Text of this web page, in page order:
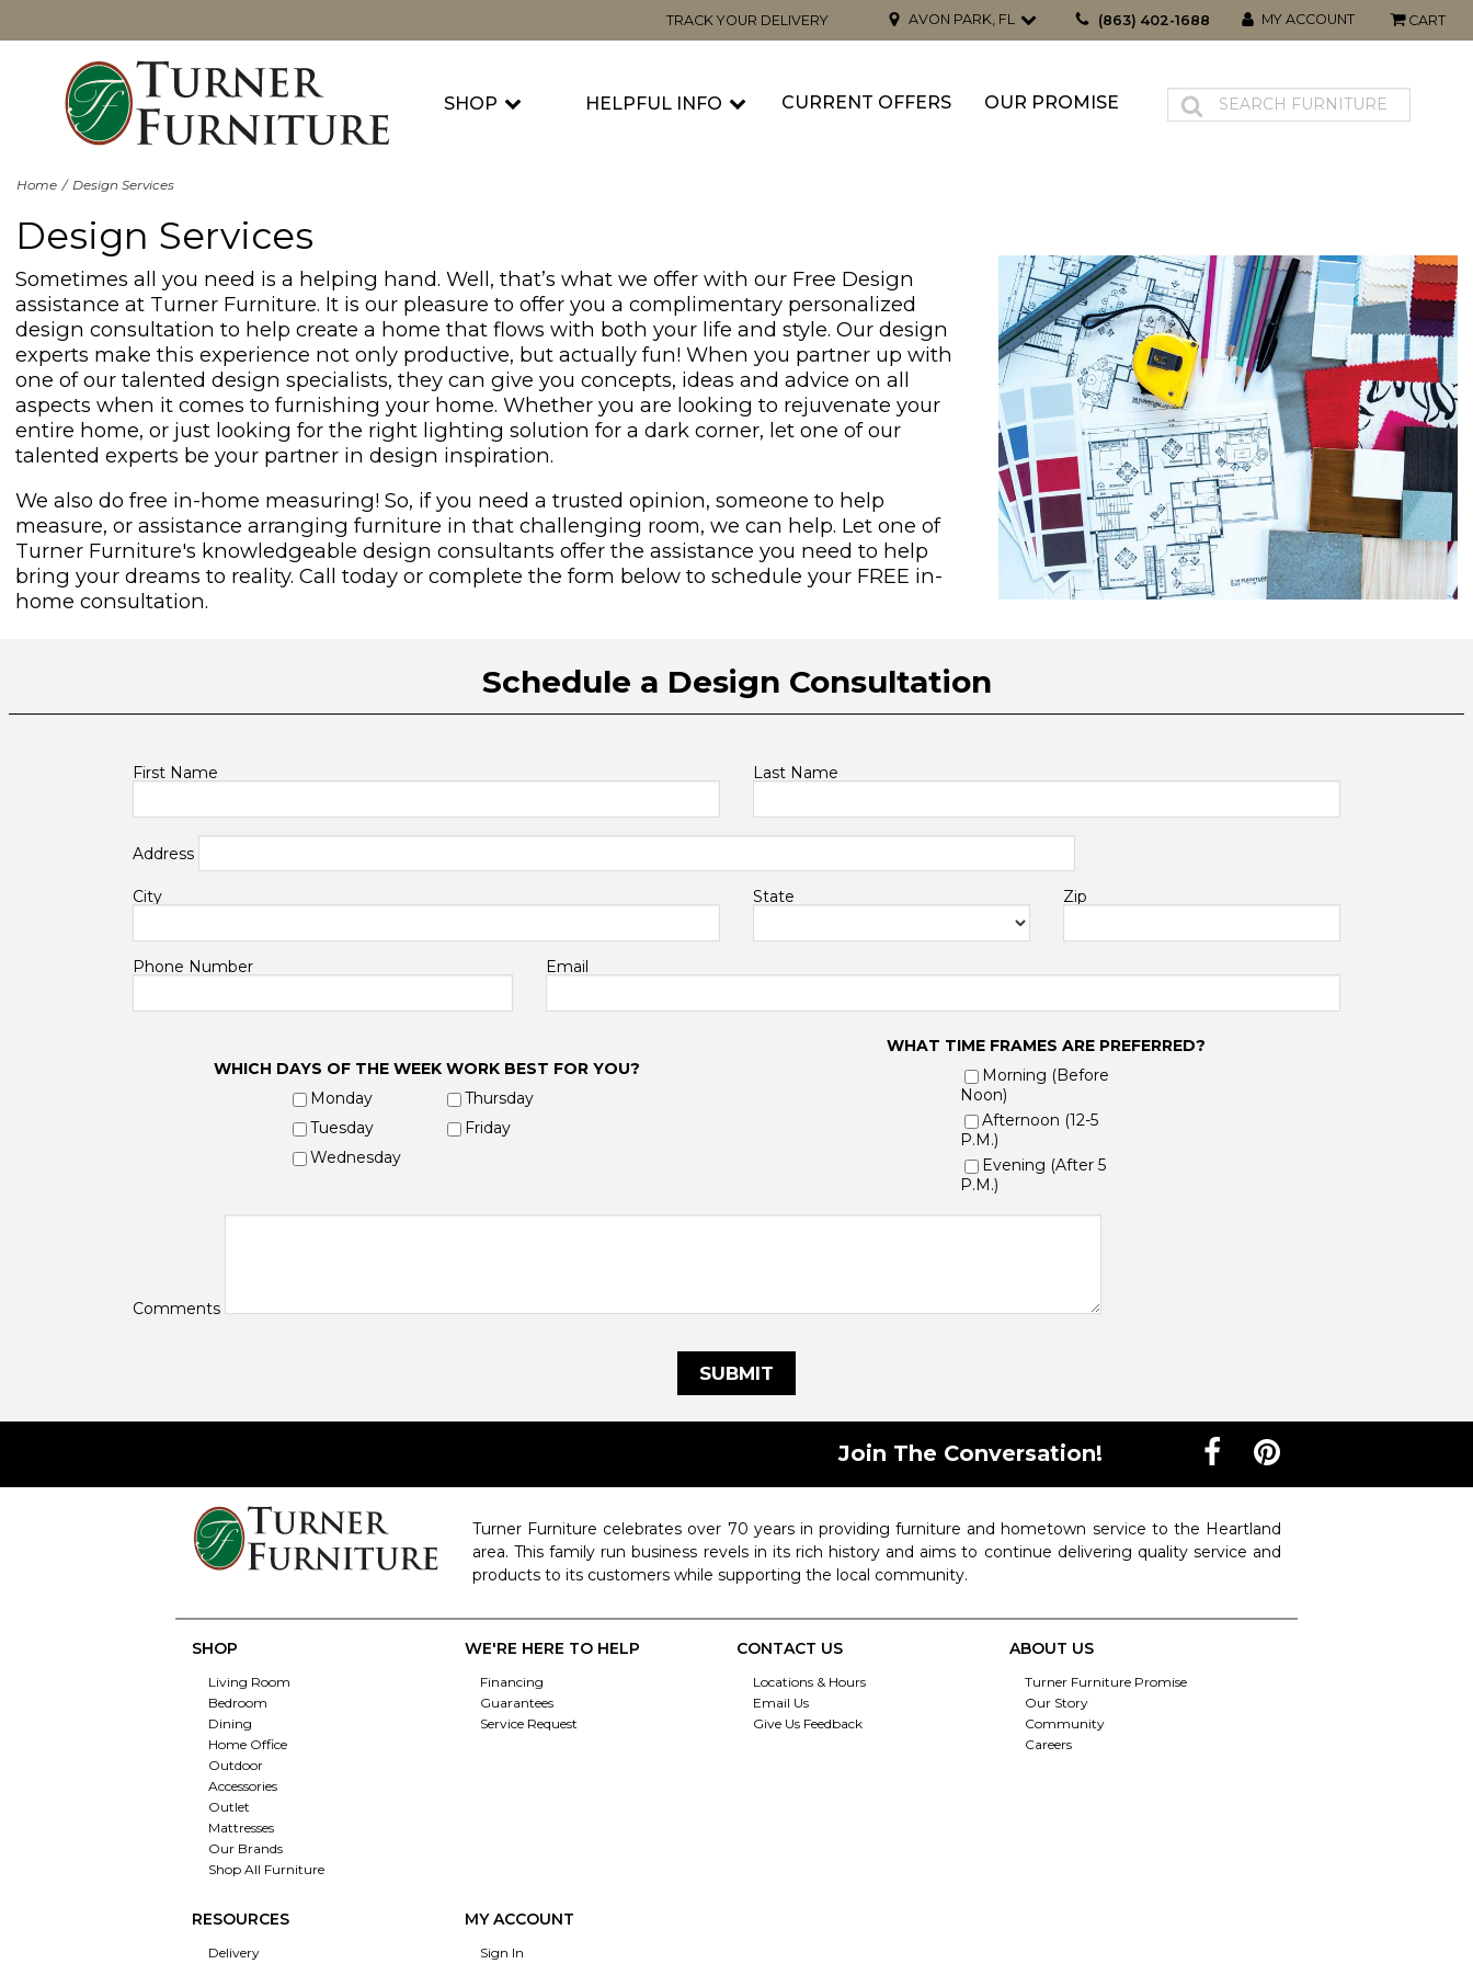
TRACK YOUR DELIVERY AVON PARK, FL (863) 402-1688 MY ACCOUNT CART
SHOP HELPFUL INFO CURRENT OFFERS OUR PROMISE
Home Design Services
Design Services
Sometimes all you need is a helping hand. Well, that’s what we offer with our Free Design
assistance at Turner Furniture. It is our pleasure to offer you a complimentary personalized
design consultation to help create a home that flows with both your life and style. Our design
experts make this experience not only productive, but actually fun! When you partner up with
one of our talented design specialists, they can give you concepts, ideas and advice on all
aspects when it comes to furnishing your home. Whether you are looking to rejuvenate your
entire home, or just looking for the right lighting solution for a dark corner, let one of our
talented experts be your partner in design inspiration.
We also do free in-home measuring! So, if you need a trusted opinion, someone to help
measure, or assistance arranging furniture in that challenging room, we can help. Let one of
Turner Furniture's knowledgeable design consultants offer the assistance you need to help
bring your dreams to reality. Call today or complete the form below to schedule your FREE in-
home consultation.
Schedule a Design Consultation
First Name Last Name
Address
City State Zip
Phone Number Email
WHICH DAYS OF THE WEEK WORK BEST FOR YOU?
Monday
Tuesday
Wednesday
Thursday
Friday
WHAT TIME FRAMES ARE PREFERRED?
Morning (Before
Noon)
Afternoon (12-5
P.M.)
Evening (After 5
P.M.)
Comments
SUBMIT
Join The Conversation!
Turner Furniture celebrates over 70 years in providing furniture and hometown service to the Heartland
area. This family run business revels in its rich history and aims to continue delivering quality service and
products to its customers while supporting the local community.
SHOP
Living Room
Bedroom
Dining
Home Office
Outdoor
Accessories
Outlet
Mattresses
Our Brands
Shop All Furniture
WE'RE HERE TO HELP
Financing
Guarantees
Service Request
CONTACT US
Locations & Hours
Email Us
Give Us Feedback
ABOUT US
Turner Furniture Promise
Our Story
Community
Careers
RESOURCES
Delivery
MY ACCOUNT
Sign In